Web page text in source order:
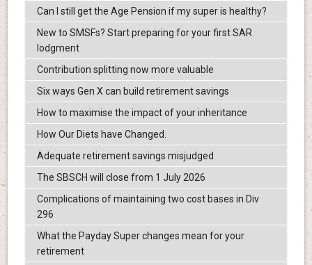
Can I still get the Age Pension if my super is healthy?
New to SMSFs? Start preparing for your first SAR
lodgment
Contribution splitting now more valuable
Six ways Gen X can build retirement savings
How to maximise the impact of your inheritance
How Our Diets have Changed.
Adequate retirement savings misjudged
The SBSCH will close from 1 July 2026
Complications of maintaining two cost bases in Div
296
What the Payday Super changes mean for your
retirement